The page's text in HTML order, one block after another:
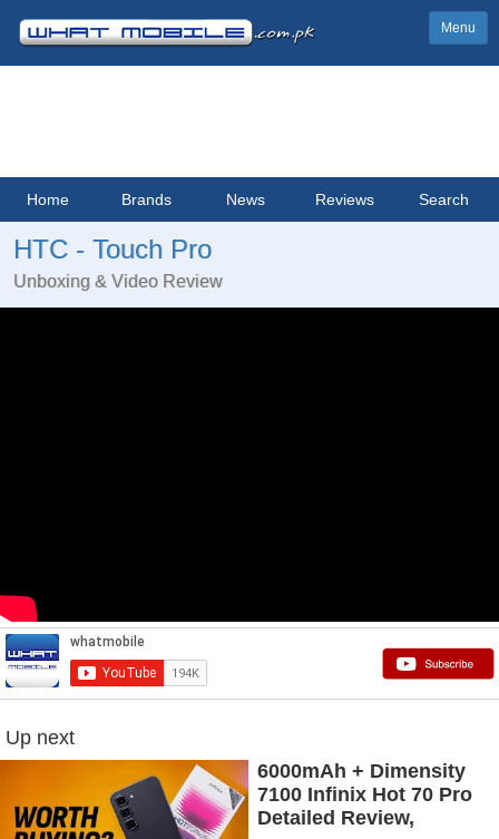
Menu
Home Brands News Reviews Search
HTC - Touch Pro
Unboxing & Video Review
Up next
6000mAh + Dimensity
7100 Infinix Hot 70 Pro
Detailed Review,